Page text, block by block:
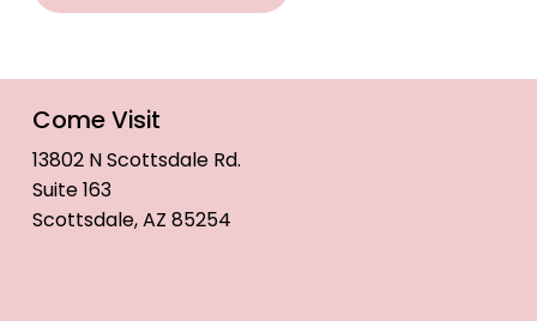
Come Visit
13802 N Scottsdale Rd.
Suite 163
Scottsdale, AZ 85254